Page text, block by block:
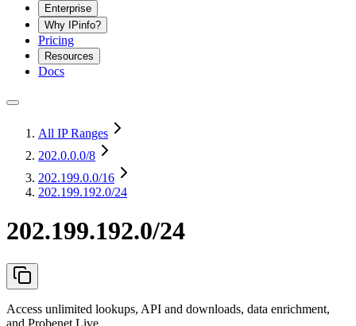
Enterprise
Why IPinfo?
Pricing
Resources
Docs
All IP Ranges
202.0.0.0/8
202.199.0.0/16
202.199.192.0/24
202.199.192.0/24
Access unlimited lookups, API and downloads, data enrichment,
and Probenet Live.